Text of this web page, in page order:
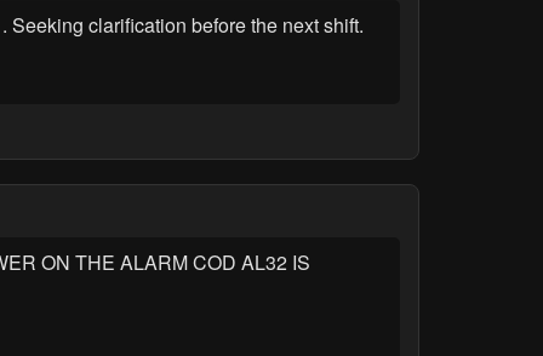
clarification before the next shift.
ON THE ALARM COD AL32 IS